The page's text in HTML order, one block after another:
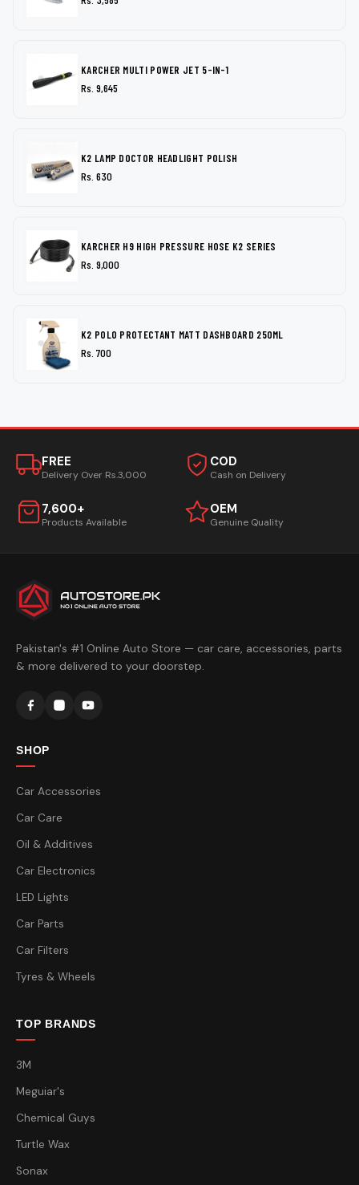
KARCHER MULTI POWER JET 5-IN-1
Rs. 9,645
K2 LAMP DOCTOR HEADLIGHT POLISH
Rs. 630
KARCHER H9 HIGH PRESSURE HOSE K2 SERIES
Rs. 9,000
K2 POLO PROTECTANT MATT DASHBOARD 250ML
Rs. 700
FREE
Delivery Over Rs.3,000
COD
Cash on Delivery
7,600+
Products Available
OEM
Genuine Quality
Pakistan's #1 Online Auto Store — car care, accessories, parts
& more delivered to your doorstep.
SHOP
Car Accessories
Car Care
Oil & Additives
Car Electronics
LED Lights
Car Parts
Car Filters
Tyres & Wheels
TOP BRANDS
3M
Meguiar's
Chemical Guys
Turtle Wax
Sonax